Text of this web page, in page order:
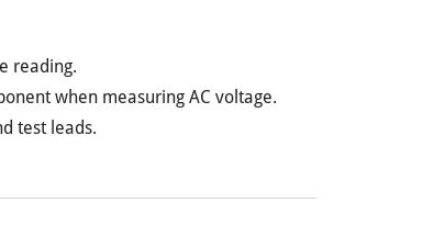
reading.
when measuring AC voltage.
test leads.